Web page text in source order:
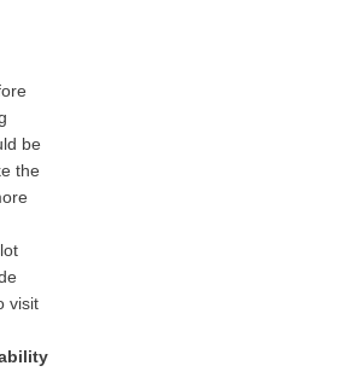
be
the
visit